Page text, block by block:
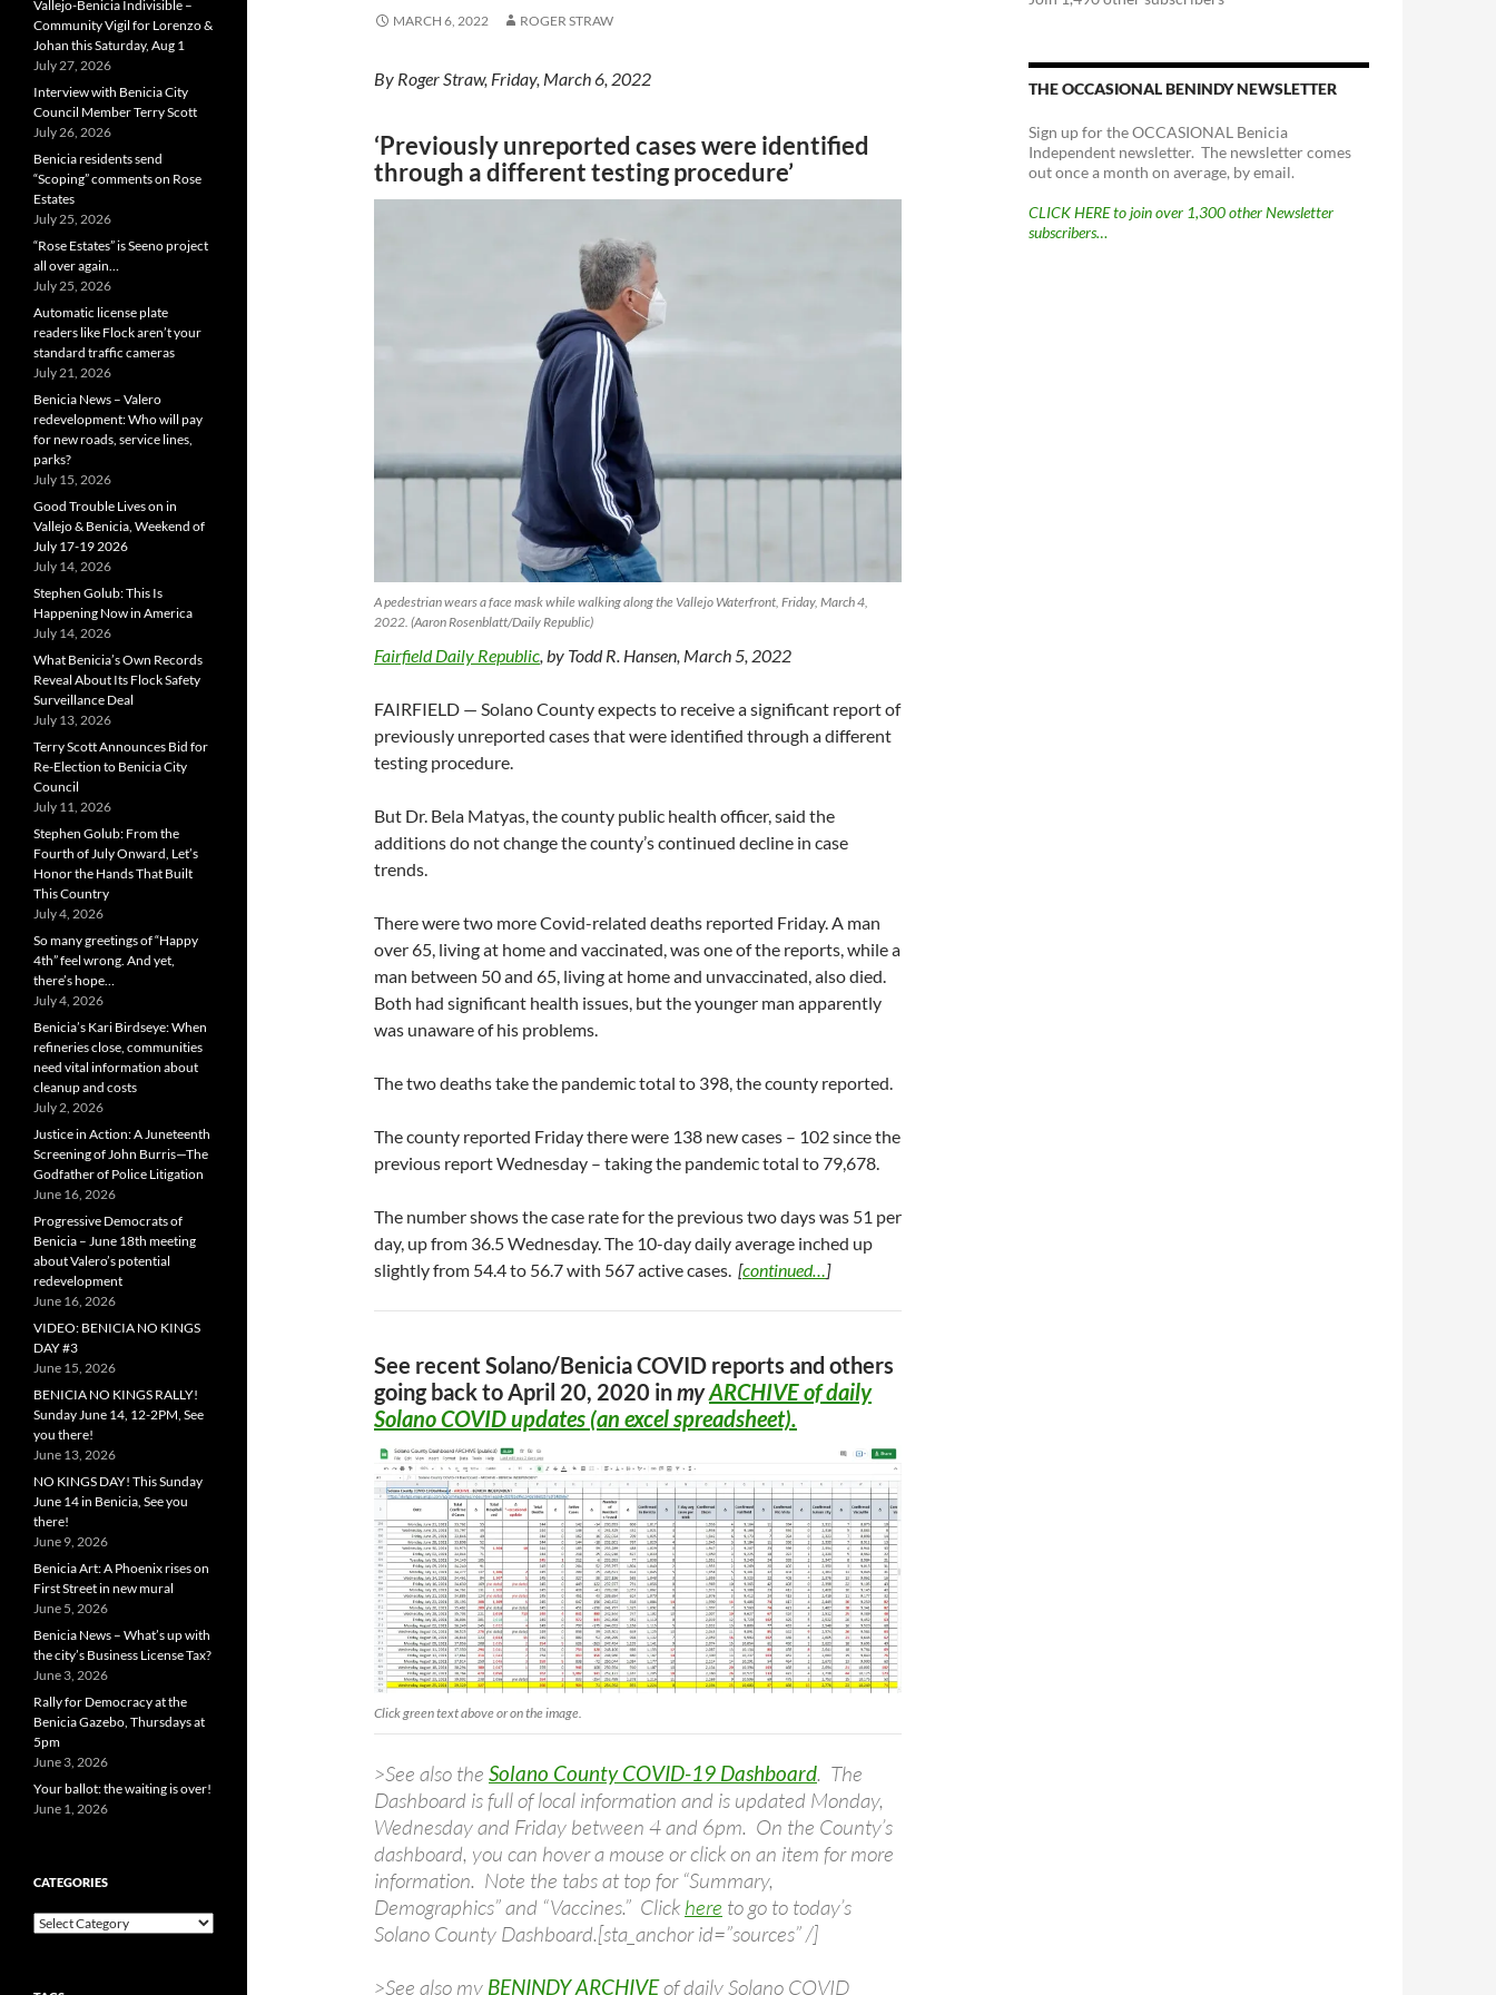
MARCH 6, 2022 ROGER STRAW
By Roger Straw, Friday, March 6, 2022
‘Previously unreported cases were identified
through a different testing procedure’
A pedestrian wears a face mask while walking along the Vallejo Waterfront, Friday, March 4,
2022. (Aaron Rosenblatt/Daily Republic)
Fairfield Daily Republic, by Todd R. Hansen, March 5, 2022
FAIRFIELD — Solano County expects to receive a significant report of
previously unreported cases that were identified through a different
testing procedure.
But Dr. Bela Matyas, the county public health officer, said the
additions do not change the county’s continued decline in case
trends.
There were two more Covid-related deaths reported Friday. A man
over 65, living at home and vaccinated, was one of the reports, while a
man between 50 and 65, living at home and unvaccinated, also died.
Both had significant health issues, but the younger man apparently
was unaware of his problems.
The two deaths take the pandemic total to 398, the county reported.
The county reported Friday there were 138 new cases – 102 since the
previous report Wednesday – taking the pandemic total to 79,678.
The number shows the case rate for the previous two days was 51 per
day, up from 36.5 Wednesday. The 10-day daily average inched up
slightly from 54.4 to 56.7 with 567 active cases. [continued…]
See recent Solano/Benicia COVID reports and others
going back to April 20, 2020 inmyARCHIVEof daily
Solano COVID updates (an excel spreadsheet).
Click green text above or on the image.
>See also the Solano County COVID-19 Dashboard. The
Dashboard is full of local information and is updated Monday,
Wednesday and Friday between 4 and 6pm. On the County’s
dashboard, you can hover a mouse or click on an item for more
information. Note the tabs at top for “Summary,
Demographics” and “Vaccines.” Click here to go to today’s
Solano County Dashboard.[sta_anchor id=”sources” /]
>See also my BENINDY ARCHIVEof daily Solano COVID
THE OCCASIONAL BENINDY NEWSLETTER
Sign up for the OCCASIONAL Benicia
Independent newsletter. The newsletter comes
out once a month on average, by email.
CLICK HERE to join over 1,300 other Newsletter
subscribers…
Vallejo-Benicia Indivisible –
Community Vigil for Lorenzo &
Johan this Saturday, Aug 1
July 27, 2026
Interview with Benicia City
Council Member Terry Scott
July 26, 2026
Benicia residents send
“Scoping” comments on Rose
Estates
July 25, 2026
“Rose Estates” is Seeno project
all over again…
July 25, 2026
Automatic license plate
readers like Flock aren’t your
standard traffic cameras
July 21, 2026
Benicia News – Valero
redevelopment: Who will pay
for new roads, service lines,
parks?
July 15, 2026
Good Trouble Lives on in
Vallejo & Benicia, Weekend of
July 17-19 2026
July 14, 2026
Stephen Golub: This Is
Happening Now in America
July 14, 2026
What Benicia’s Own Records
Reveal About Its Flock Safety
Surveillance Deal
July 13, 2026
Terry Scott Announces Bid for
Re-Election to Benicia City
Council
July 11, 2026
Stephen Golub: From the
Fourth of July Onward, Let’s
Honor the Hands That Built
This Country
July 4, 2026
So many greetings of “Happy
4th” feel wrong. And yet,
there’s hope…
July 4, 2026
Benicia’s Kari Birdseye: When
refineries close, communities
need vital information about
cleanup and costs
July 2, 2026
Justice in Action: A Juneteenth
Screening of John Burris—The
Godfather of Police Litigation
June 16, 2026
Progressive Democrats of
Benicia – June 18th meeting
about Valero’s potential
redevelopment
June 16, 2026
VIDEO: BENICIA NO KINGS
DAY #3
June 15, 2026
BENICIA NO KINGS RALLY!
Sunday June 14, 12-2PM, See
you there!
June 13, 2026
NO KINGS DAY! This Sunday
June 14 in Benicia, See you
there!
June 9, 2026
Benicia Art: A Phoenix rises on
First Street in new mural
June 5, 2026
Benicia News – What’s up with
the city’s Business License Tax?
June 3, 2026
Rally for Democracy at the
Benicia Gazebo, Thursdays at
5pm
June 3, 2026
Your ballot: the waiting is over!
June 1, 2026
CATEGORIES
Categories